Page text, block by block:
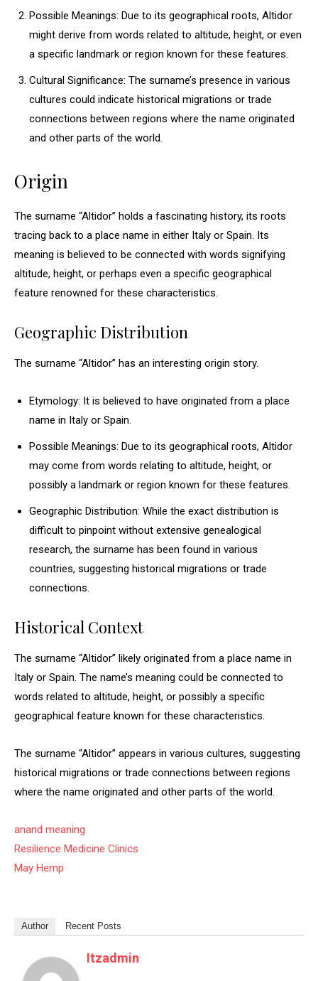
Possible Meanings: Due to its geographical roots, Altidor
might derive from words related to altitude, height, or even
a specific landmark or region known for these features.
Cultural Significance: The surname’s presence in various
cultures could indicate historical migrations or trade
connections between regions where the name originated
and other parts of the world.
Origin
The surname “Altidor” holds a fascinating history, its roots
tracing back to a place name in either Italy or Spain. Its
meaning is believed to be connected with words signifying
altitude, height, or perhaps even a specific geographical
feature renowned for these characteristics.
Geographic Distribution
The surname “Altidor” has an interesting origin story.
Etymology: It is believed to have originated from a place
name in Italy or Spain.
Possible Meanings: Due to its geographical roots, Altidor
may come from words relating to altitude, height, or
possibly a landmark or region known for these features.
Geographic Distribution: While the exact distribution is
difficult to pinpoint without extensive genealogical
research, the surname has been found in various
countries, suggesting historical migrations or trade
connections.
Historical Context
The surname “Altidor” likely originated from a place name in
Italy or Spain. The name’s meaning could be connected to
words related to altitude, height, or possibly a specific
geographical feature known for these characteristics.
The surname “Altidor” appears in various cultures, suggesting
historical migrations or trade connections between regions
where the name originated and other parts of the world.
anand meaning
Resilience Medicine Clinics
May Hemp
Author Recent Posts
Itzadmin